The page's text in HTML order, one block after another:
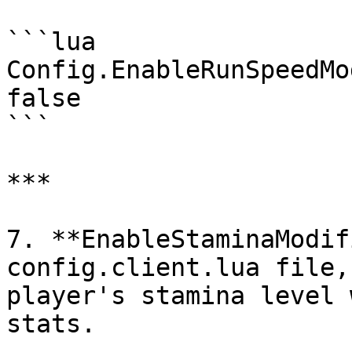
```lua
false
```
***
7.
config.client.lua file,
player's stamina
stats.